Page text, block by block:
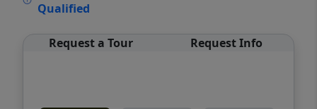
Qualified
Request a Tour Request Info